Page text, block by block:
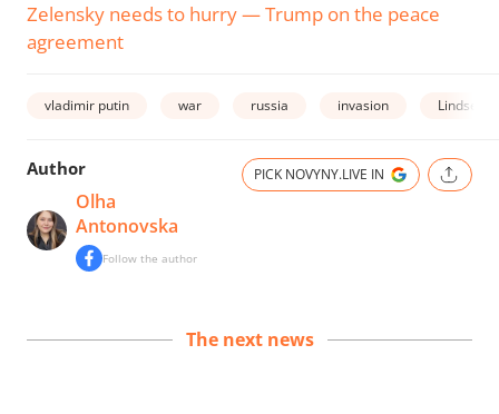
Zelensky needs to hurry — Trump on the peace
agreement
vladimir putin war russia invasion Lindsey
Author
Olha
Antonovska
Follow the author
PICK NOVYNY.LIVE IN
The next news